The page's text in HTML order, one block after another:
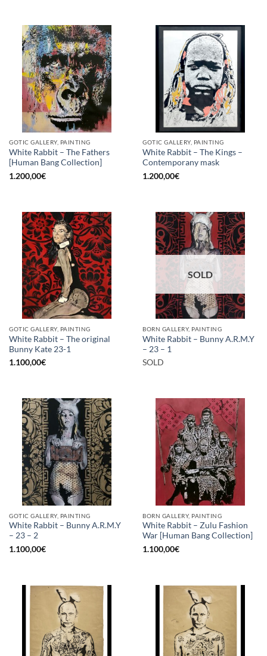
GOTIC GALLERY, PAINTING
White Rabbit – The Fathers
[Human Bang Collection]
1.200,00€
GOTIC GALLERY, PAINTING
White Rabbit – The Kings –
Contemporany mask
1.200,00€
GOTIC GALLERY, PAINTING
White Rabbit – The original
Bunny Kate 23-1
1.100,00€
SOLD
BORN GALLERY, PAINTING
White Rabbit – Bunny A.R.M.Y
– 23 – 1
SOLD
GOTIC GALLERY, PAINTING
White Rabbit – Bunny A.R.M.Y
– 23 – 2
1.100,00€
BORN GALLERY, PAINTING
White Rabbit – Zulu Fashion
War [Human Bang Collection]
1.100,00€